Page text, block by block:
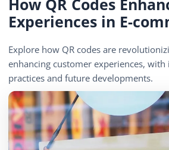
How QR Codes
Experiences in E-
Explore how QR codes are
enhancing customer experiences,
practices and future developments.
December 6, 2025 5 min read 860 दृश्य
इस लेख को साझा करें: